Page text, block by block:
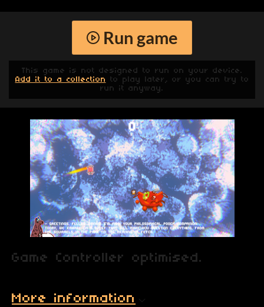
Run game
This game is not designed to run on your device.
Add it to a collection to play later, or you can try to
run it anyway.
Game Controller optimised.
More information